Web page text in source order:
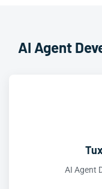
AI Agent
AI Agent